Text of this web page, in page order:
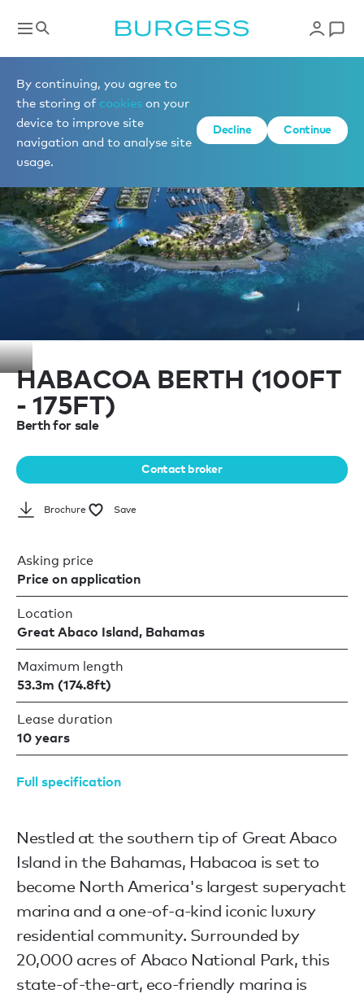
By continuing, you agree to
the storing of cookies on your
device to improve site
navigation and to analyse site
usage.
Decline Continue
Berths for sale
1 of 1 photos
HABACOA BERTH (100FT
- 175FT)
Berth for sale
Contact broker
Brochure Save
Asking price
Price on application
Location
Great Abaco Island, Bahamas
Maximum length
53.3m (174.8ft)
Lease duration
10 years
Full specification
Nestled at the southern tip of Great Abaco
Island in the Bahamas, Habacoa is set to
become North America's largest superyacht
marina and a one-of-a-kind iconic luxury
residential community. Surrounded by
20,000 acres of Abaco National Park, this
state-of-the-art, eco-friendly marina is